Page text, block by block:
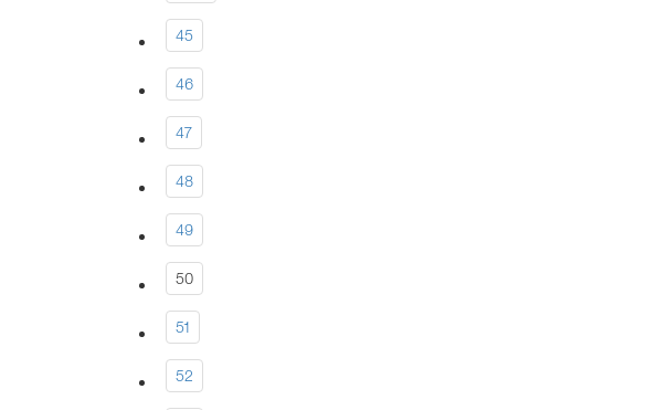
45
46
47
48
49
50
51
52